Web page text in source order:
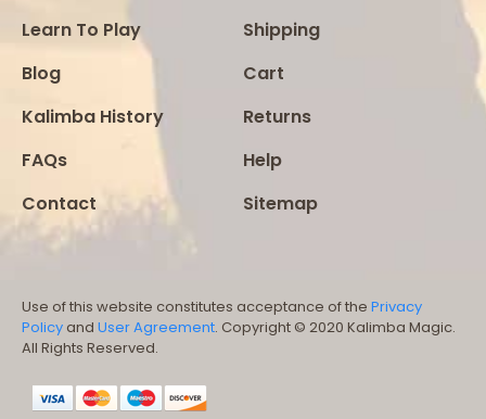
Learn To Play
Blog
Kalimba History
FAQs
Contact
Shipping
Cart
Returns
Help
Sitemap
Use of this website constitutes acceptance of the Privacy
Policy and User Agreement. Copyright © 2020 Kalimba Magic.
All Rights Reserved.